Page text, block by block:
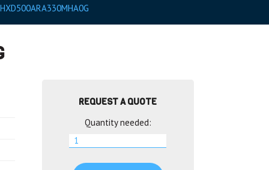
REQUEST A QUOTE
Quantity needed: